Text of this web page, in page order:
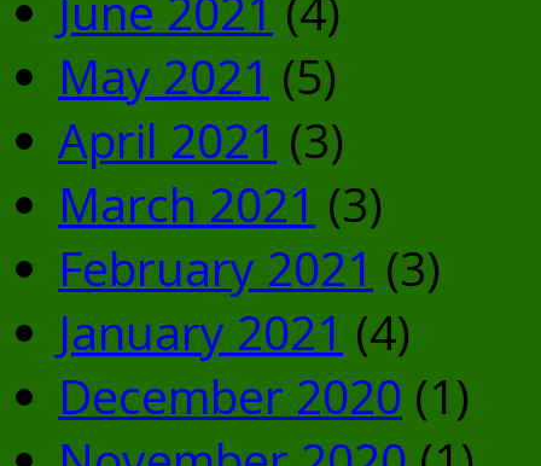
May 2021 (5)
April 2021 (3)
March 2021 (3)
February 2021 (3)
January 2021 (4)
December 2020 (1)